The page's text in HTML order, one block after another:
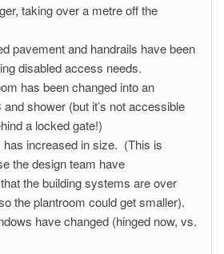
taking over a metre off the
pavement and handrails have been
disabled access needs.
has been changed into an
shower (but it’s not accessible
a locked gate!)
has increased in size. (This is
the design team have
the building systems are over
the plantroom could get smaller).
have changed (hinged now, vs.